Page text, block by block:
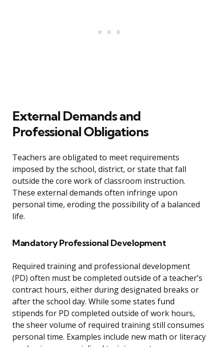
External Demands and
Professional Obligations
Teachers are obligated to meet requirements
imposed by the school, district, or state that fall
outside the core work of classroom instruction.
These external demands often infringe upon
personal time, eroding the possibility of a balanced
life.
Mandatory Professional Development
Required training and professional development
(PD) often must be completed outside of a teacher’s
contract hours, either during designated breaks or
after the school day. While some states fund
stipends for PD completed outside of work hours,
the sheer volume of required training still consumes
personal time. Examples include new math or literacy